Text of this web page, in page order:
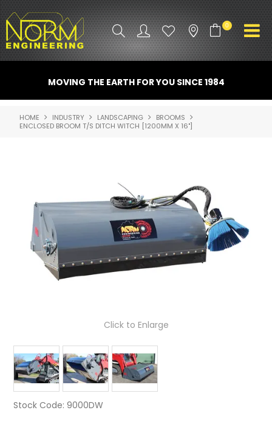
0
ATTACHMENTS
INDUSTRY
SPARE PARTS
CONTACT US
NORM ACCESSORIES
ABOUT US
PARTS & SERVICES
RESOURCES
ROTOTILT
SHIPPING & STORAGE
MOVING THE EARTH FOR YOU SINCE 1984
HOME INDUSTRY LANDSCAPING
BROOMS
ENCLOSED BROOM T/S DITCH WITCH [1200MM X 16"]
Click to Enlarge
Stock Code: 9000DW